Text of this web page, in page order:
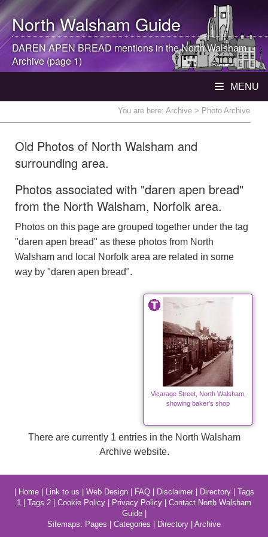
North WalshamGuide
DAREN APEN BREAD mentions in theNorth Walsham
Archive (page 1)
MENU
You are here: Archive > Photo Archive
Old Photos of North Walsham and
surrounding area.
Photos associated with "daren apen bread"
from the North Walsham, Norfolk area.
Photos on this page are grouped together under the tag
"daren apen bread" as these photos from North
Walsham and local Norfolk area are related in some
way by "daren apen bread".
Vicarage Street, North Walsham,
showing baker's shop
There are currently 1 entries in the North Walsham
Archive website.
Home| Link to us Web Design| FAQ| Disclaimer| Directory| Tags
1
Tags 2 Cookie Policy Privacy Policy
Contact North Walsham
Guide|
Sitemaps: Pages Categories Directory Archive